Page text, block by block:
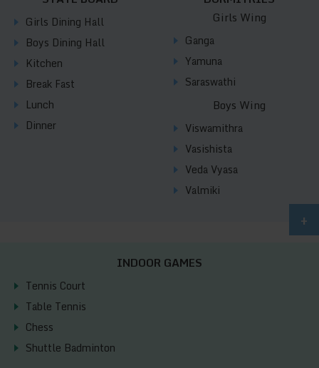
Girls Dining Hall
Boys Dining Hall
Kitchen
Break Fast
Lunch
Dinner
Girls Wing
Ganga
Yamuna
Saraswathi
Boys Wing
Viswamithra
Vasishista
Veda Vyasa
Valmiki
+
INDOOR GAMES
Tennis Court
Table Tennis
Chess
Shuttle Badminton